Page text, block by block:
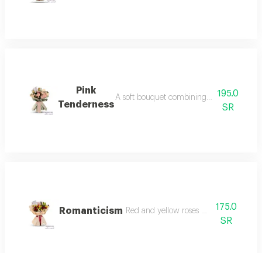
Pink
Tenderness
A soft bouquet combining gerbera and
195.0
SR
Romanticism Red and yellow roses with pink lilies
175.0
SR